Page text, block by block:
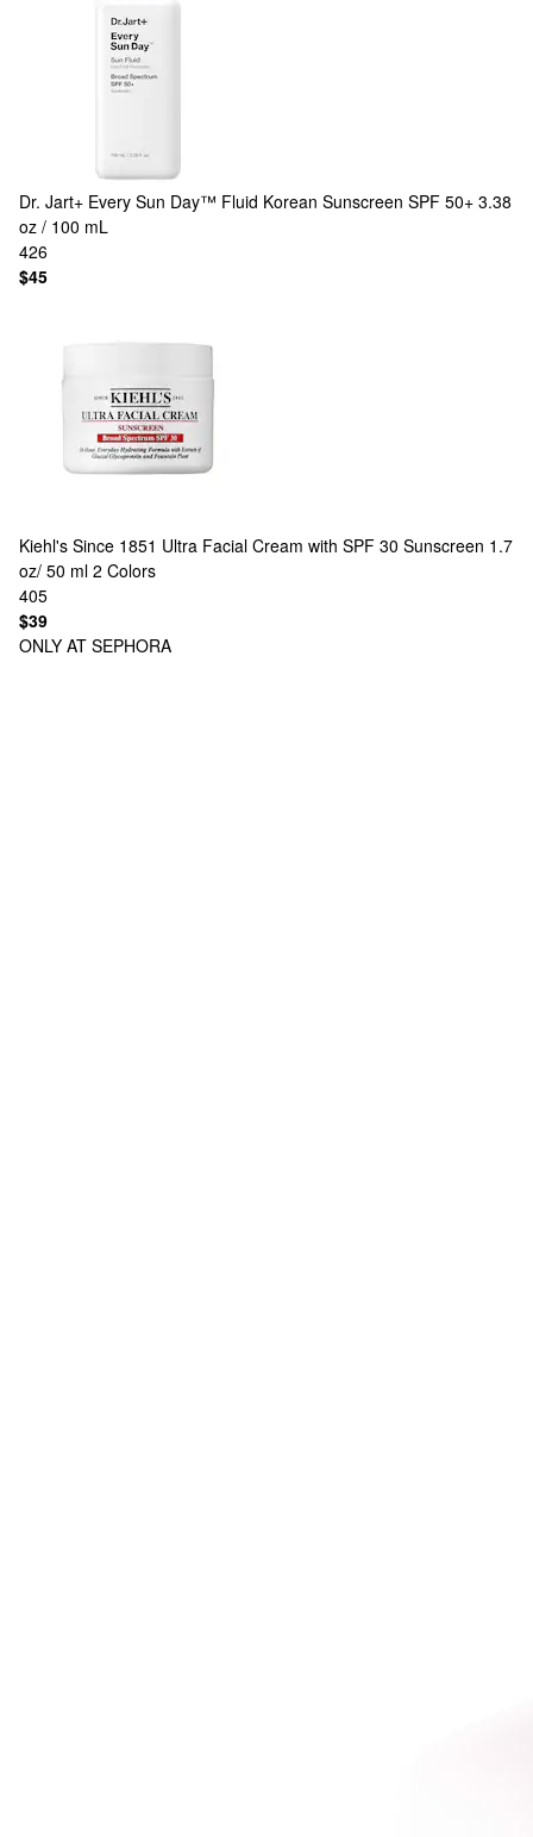
Dr. Jart+ Every Sun Day™ Fluid Korean Sunscreen SPF 50+ 3.38
oz / 100 mL
426
$45
Kiehl's Since 1851 Ultra Facial Cream with SPF 30 Sunscreen 1.7
oz/ 50 ml 2 Colors
405
$39
ONLY AT SEPHORA